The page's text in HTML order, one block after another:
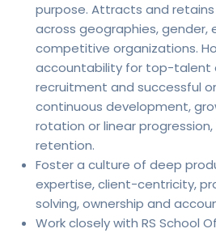
purpose. Attracts and
across geographies, gender,
competitive organizations.
accountability for top-
recruitment and successful
continuous development,
rotation or linear
retention.
Foster a culture of deep
expertise, client-centricity,
solving, ownership and
Work closely with RS School